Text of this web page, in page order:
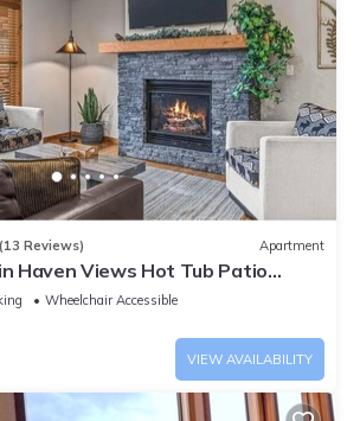
(13 Reviews) Apartment
Haven Views Hot Tub Patio
Wheelchair Accessible
VIEW AVAILABILITY